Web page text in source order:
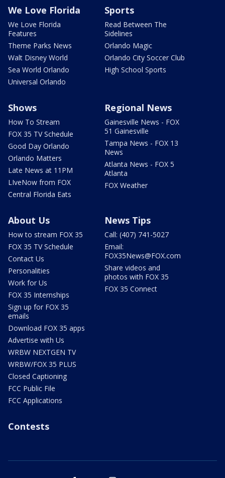
We Love Florida
We Love Florida
Features
Theme Parks News
Walt Disney World
Sea World Orlando
Universal Orlando
Sports
Read Between The
Sidelines
Orlando Magic
Orlando City Soccer Club
High School Sports
Shows
How To Stream
FOX 35 TV Schedule
Good Day Orlando
Orlando Matters
Late News at 11PM
LIveNow from FOX
Central Florida Eats
Regional News
Gainesville News - FOX
51 Gainesville
Tampa News - FOX 13
News
Atlanta News - FOX 5
Atlanta
FOX Weather
About Us
How to stream FOX 35
FOX 35 TV Schedule
Contact Us
Personalities
Work for Us
FOX 35 Internships
Sign up for FOX 35
emails
Download FOX 35 apps
Advertise with Us
WRBW NEXTGEN TV
WRBW/FOX 35 PLUS
Closed Captioning
FCC Public File
FCC Applications
News Tips
Call: (407) 741-5027
Email:
FOX35News@FOX.com
Share videos and
photos with FOX 35
FOX 35 Connect
Contests